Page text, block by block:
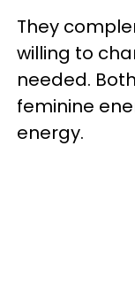
They
willing to
needed.
feminine
energy.